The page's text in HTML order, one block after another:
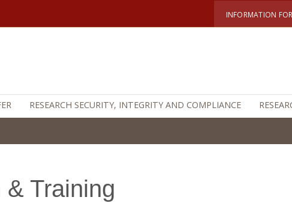
INFORMATION FOR
RESEARCH SECURITY, INTEGRITY AND COMPLIANCE
& Training